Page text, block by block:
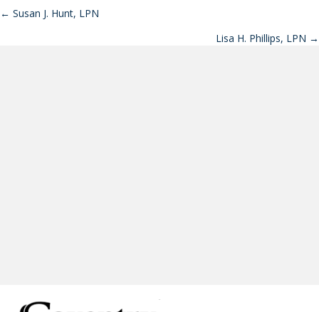
Posts
← Susan J. Hunt, LPN
Lisa H. Phillips, LPN →